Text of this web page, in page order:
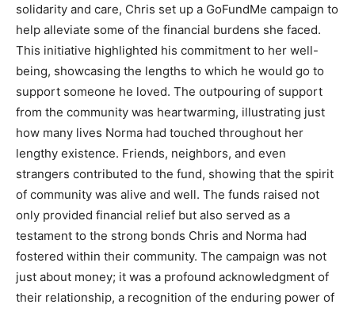
solidarity and care, Chris set up a GoFundMe campaign to
help alleviate some of the financial burdens she faced.
This initiative highlighted his commitment to her well-
being, showcasing the lengths to which he would go to
support someone he loved. The outpouring of support
from the community was heartwarming, illustrating just
how many lives Norma had touched throughout her
lengthy existence. Friends, neighbors, and even
strangers contributed to the fund, showing that the spirit
of community was alive and well. The funds raised not
only provided financial relief but also served as a
testament to the strong bonds Chris and Norma had
fostered within their community. The campaign was not
just about money; it was a profound acknowledgment of
their relationship, a recognition of the enduring power of